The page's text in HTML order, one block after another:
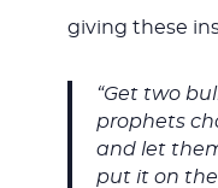
giving these
“Get two
prophets
and let
put it on